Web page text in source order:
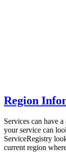
Region
Services can have
your service can
ServiceRegistry
current region